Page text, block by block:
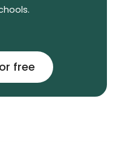
free